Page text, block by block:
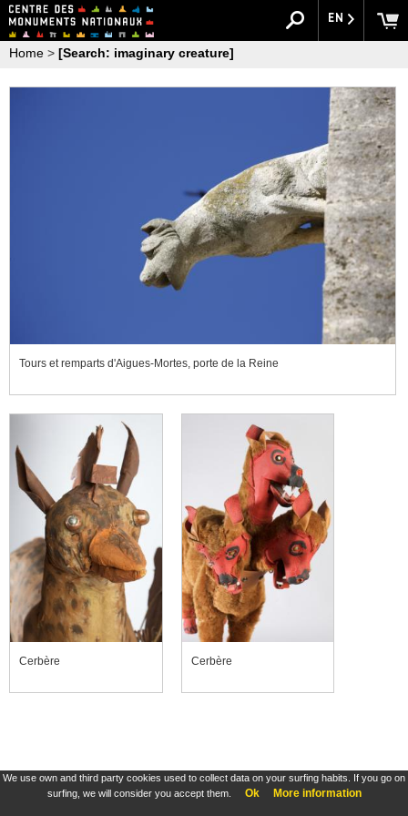
We use own and third party cookies used to collect data on your surfing habits. If you go on
surfing, we will consider you accept them.
Ok More information
EN
Home > [Search: imaginary creature]
Tours et remparts d'Aigues-Mortes, porte de la Reine
Cerbère Cerbère